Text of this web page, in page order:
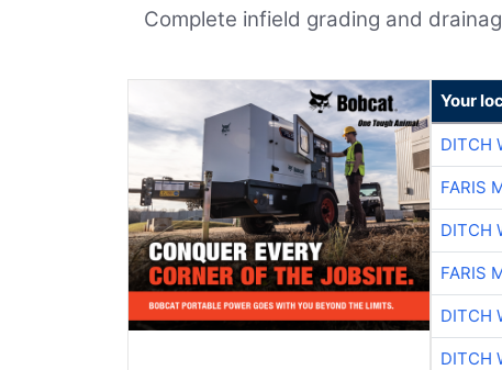
Complete infield grading and
Your
DITCH
FARIS
DITCH
FARIS
DITCH
DITCH